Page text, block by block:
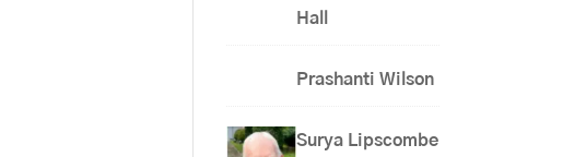
Hall
Prashanti Wilson
Surya Lipscombe